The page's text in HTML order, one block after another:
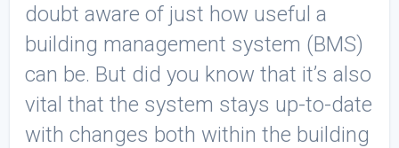
doubt aware of just how useful a
building management system (BMS)
can be. But did you know that it’s also
vital that the system stays up-to-date
with changes both within the building